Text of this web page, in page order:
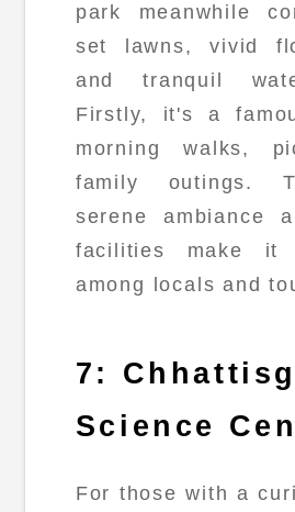
park meanwhile
set lawns, vivid
and tranquil
Firstly, it's a
morning walks,
family outings.
serene ambiance
facilities make it
among locals and
7:
Science
For those with a